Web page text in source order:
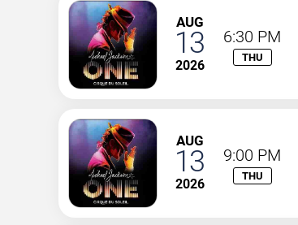
AUG
13
2026
6:30 PM
THU
AUG
13
2026
9:00 PM
THU